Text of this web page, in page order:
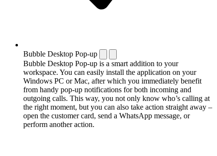
Bubble Desktop Pop-up
Bubble Desktop Pop-up is a smart addition to your
workspace. You can easily install the application on your
Windows PC or Mac, after which you immediately benefit
from handy pop-up notifications for both incoming and
outgoing calls. This way, you not only know who’s calling at
the right moment, but you can also take action straight away –
open the customer card, send a WhatsApp message, or
perform another action.